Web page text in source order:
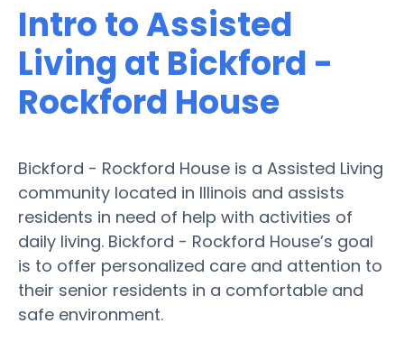
Intro to Assisted
Living at Bickford -
Rockford House
Bickford - Rockford House is a Assisted Living
community located in Illinois and assists
residents in need of help with activities of
daily living. Bickford - Rockford House’s goal
is to offer personalized care and attention to
their senior residents in a comfortable and
safe environment.